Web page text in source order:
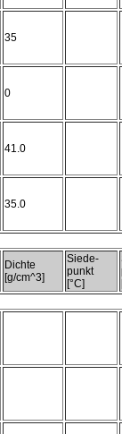
35
0
41.0
35.0
Dichte
[g/cm^3]
Siede-
punkt
[°C]